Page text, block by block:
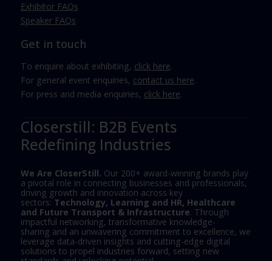
Exhibitor FAQs
Speaker FAQs
Get in touch
To enquire about exhibiting, click here.
For general event enquiries, contact us here.
For press and media enquiries, click here.
Closerstill: B2B Events
Redefining Industries
We Are CloserStill. Our 200+ award-winning brands play
a pivotal role in connecting businesses and professionals,
driving growth and innovation across key
sectors:Technology, Learning and HR, Healthcare
and Future Transport & Infrastructure. Through
impactful networking, transformative knowledge-
sharing and an unwavering commitment to excellence, we
leverage data-driven insights and cutting-edge digital
solutions to propel industries forward, setting new